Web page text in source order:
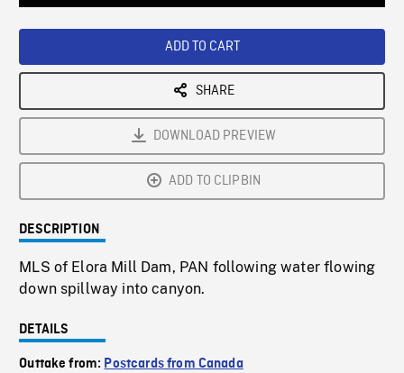
ADD TO CART
SHARE
DOWNLOAD PREVIEW
ADD TO CLIPBIN
DESCRIPTION
MLS of Elora Mill Dam, PAN following water flowing
down spillway into canyon.
DETAILS
Outtake from: Postcards from Canada